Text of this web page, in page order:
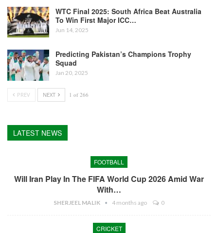
WTC Final 2025: South Africa Beat Australia
To Win First Major ICC…
Jun 14, 2025
Predicting Pakistan’s Champions Trophy
Squad
Jan 20, 2025
PREV NEXT 1 of 266
LATEST NEWS
FOOTBALL
Will Iran Play In The FIFA World Cup 2026 Amid War
With…
SHERJEEL MALIK 4 months ago 0
CRICKET